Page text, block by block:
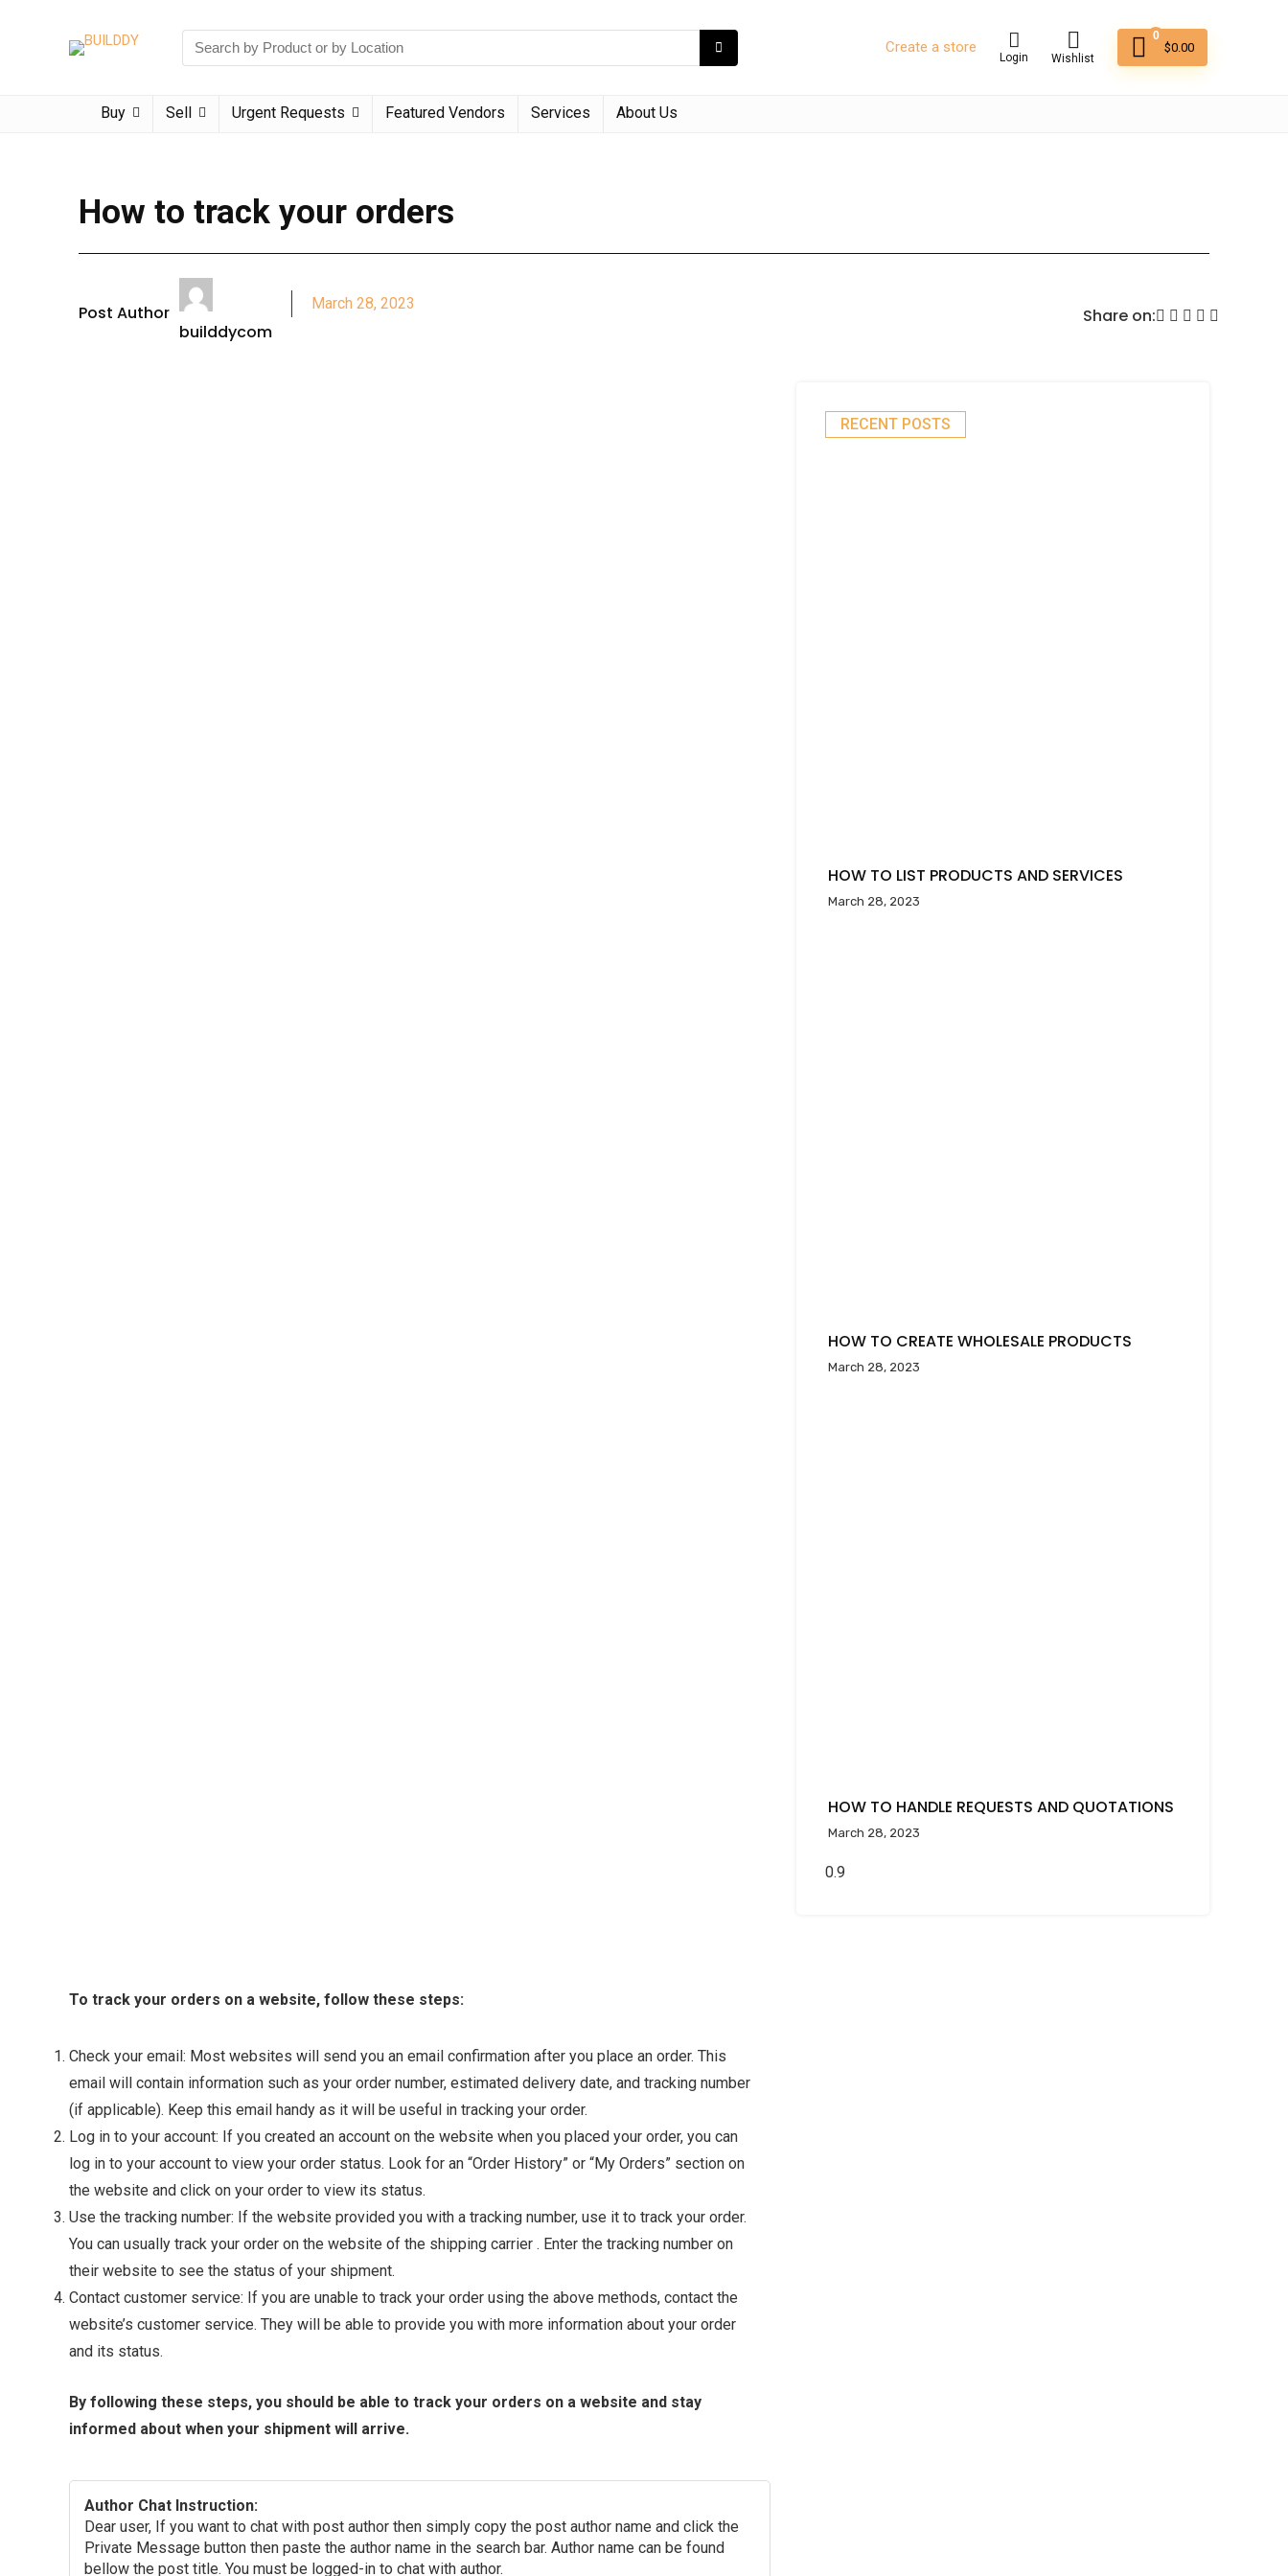
Create a store
Login Wishlist
0
$0.00
Buy Sell Urgent Requests Featured Vendors Services About Us
How to track your orders
Post Author
builddycom
March 28, 2023
Share on:
RECENT POSTS
HOW TO LIST PRODUCTS AND SERVICES
March 28, 2023
HOW TO CREATE WHOLESALE PRODUCTS
March 28, 2023
HOW TO HANDLE REQUESTS AND QUOTATIONS
March 28, 2023
To track your orders on a website, follow these steps:
Check your email: Most websites will send you an email confirmation after you place an order. This
email will contain information such as your order number, estimated delivery date, and tracking number
(if applicable). Keep this email handy as it will be useful in tracking your order.
Log in to your account: If you created an account on the website when you placed your order, you can
log in to your account to view your order status. Look for an “Order History” or “My Orders” section on
the website and click on your order to view its status.
Use the tracking number: If the website provided you with a tracking number, use it to track your order.
You can usually track your order on the website of the shipping carrier . Enter the tracking number on
their website to see the status of your shipment.
Contact customer service: If you are unable to track your order using the above methods, contact the
website’s customer service. They will be able to provide you with more information about your order
and its status.
By following these steps, you should be able to track your orders on a website and stay
informed about when your shipment will arrive.
Author Chat Instruction:
Dear user, If you want to chat with post author then simply copy the post author name and click the
Private Message button then paste the author name in the search bar. Author name can be found
bellow the post title. You must be logged-in to chat with author.